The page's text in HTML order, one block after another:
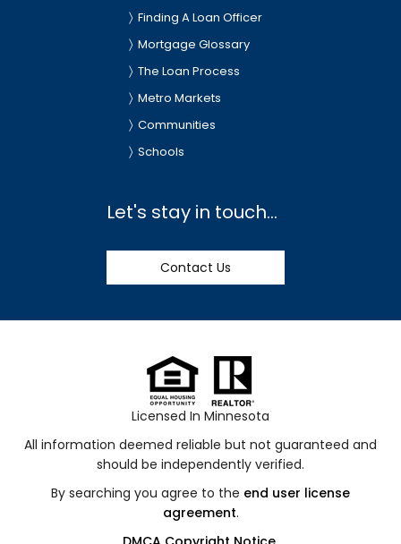
Finding A Loan Officer
Mortgage Glossary
The Loan Process
Metro Markets
Communities
Schools
Let's stay in touch...
Contact Us
Licensed In Minnesota
All information deemed reliable but not guaranteed and
should be independently verified.
By searching you agree to the end user license
agreement.